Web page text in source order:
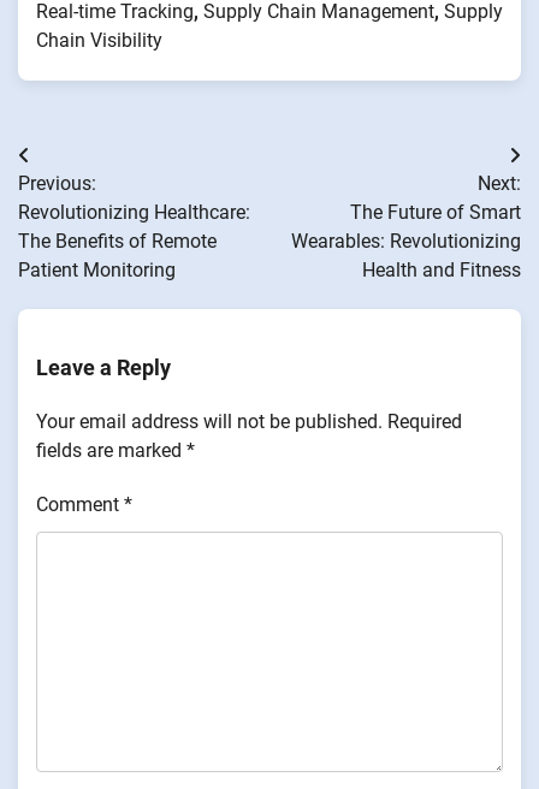
Real-time Tracking, Supply Chain Management, Supply
Chain Visibility
Post
navigation
Previous:
Revolutionizing Healthcare:
The Benefits of Remote
Patient Monitoring
Next:
The Future of Smart
Wearables: Revolutionizing
Health and Fitness
Leave a Reply
Your email address will not be published. Required
fields are marked *
Comment *